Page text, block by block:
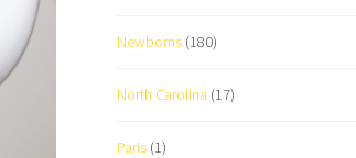
Newborns (180)
North Carolina (17)
Paris (1)